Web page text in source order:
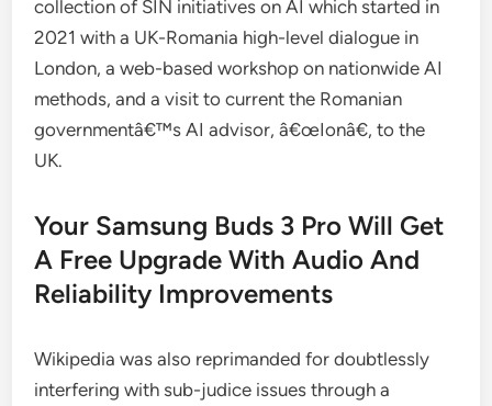
collection of SIN initiatives on AI which started in
2021 with a UK-Romania high-level dialogue in
London, a web-based workshop on nationwide AI
methods, and a visit to current the Romanian
governmentâ€™s AI advisor, â€œIonâ€, to the
UK.
Your Samsung Buds 3 Pro Will Get
A Free Upgrade With Audio And
Reliability Improvements
Wikipedia was also reprimanded for doubtlessly
interfering with sub-judice issues through a